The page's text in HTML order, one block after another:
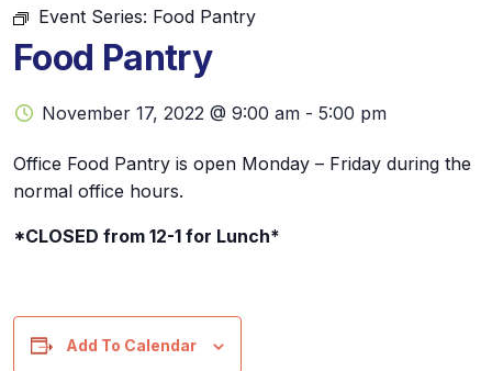
Event Series: Food Pantry
Food Pantry
November 17, 2022 @ 9:00 am - 5:00 pm
Office Food Pantry is open Monday – Friday during the
normal office hours.
*CLOSED from 12-1 for Lunch*
Add To Calendar